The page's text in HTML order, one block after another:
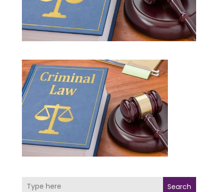
Search